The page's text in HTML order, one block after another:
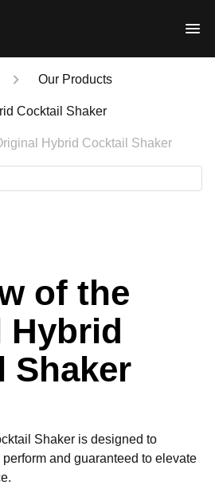
Our Products
Cocktail Shaker
Hybrid Cocktail Shaker
of the
Hybrid
Shaker
Shaker is designed to
and guaranteed to elevate